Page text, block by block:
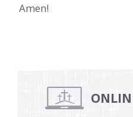
Amen!
Sidebar